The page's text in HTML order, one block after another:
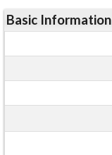
Basic Information